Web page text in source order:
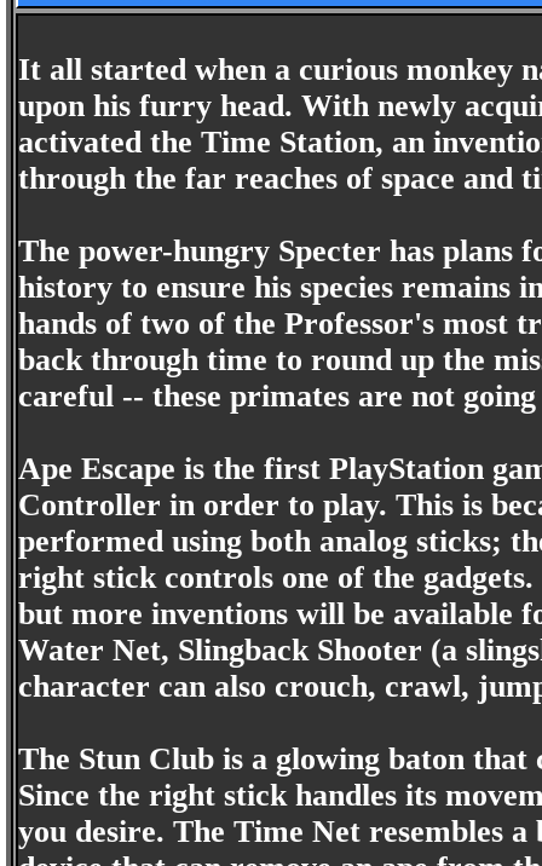
It all started when a curious monkey
upon his furry head. With newly
activated the Time Station, an
through the far reaches of space and
The power-hungry Specter has plans
history to ensure his species remains
hands of two of the Professor's most
back through time to round up the
careful -- these primates are not
Ape Escape is the first PlayStation
Controller in order to play. This is
performed using both analog sticks;
right stick controls one of the
but more inventions will be available
Water Net, Slingback Shooter (a
character can also crouch, crawl,
The Stun Club is a glowing baton
Since the right stick handles its
you desire. The Time Net resembles